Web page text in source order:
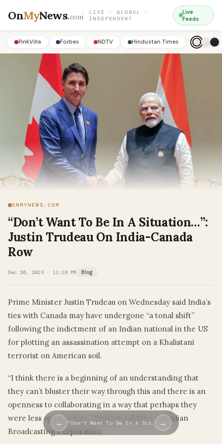
OnMyNews.com
LIVE · GLOBAL ·
INDEPENDENT
Live
Feeds
PinkVilla Forbes NDTV Hindustan Times
ONMYNEWS.COM
“Don’t Want To Be In A Situation…”:
Justin Trudeau On India-Canada
Row
Dec 20, 2023 · 11:28 PM Blog
Prime Minister Justin Trudeau on Wednesday said India’s
ties with Canada may have undergone “a tonal shift”
following the indictment of an Indian national in the US
for plotting an assassination attempt on a Khalistani
terrorist on American soil.
“I think there is a beginning of an understanding that
they can’t bluster their way through this and there is an
openness to collaborating in a way that perhaps they
were less open before,” Trudeau told the Canadian
Broadcasting Corporation.
← “Don’t Want To Be In A Sit… →